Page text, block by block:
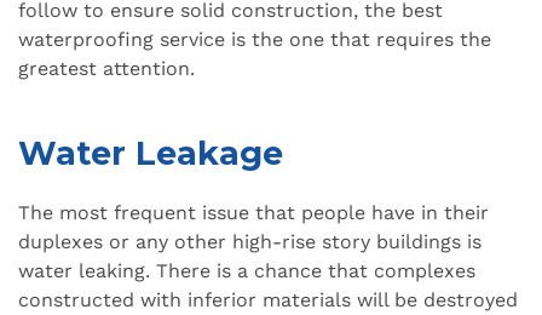
follow to ensure solid construction, the best
waterproofing service is the one that requires the
greatest attention.
Water Leakage
The most frequent issue that people have in their
duplexes or any other high-rise story buildings is
water leaking. There is a chance that complexes
constructed with inferior materials will be destroyed